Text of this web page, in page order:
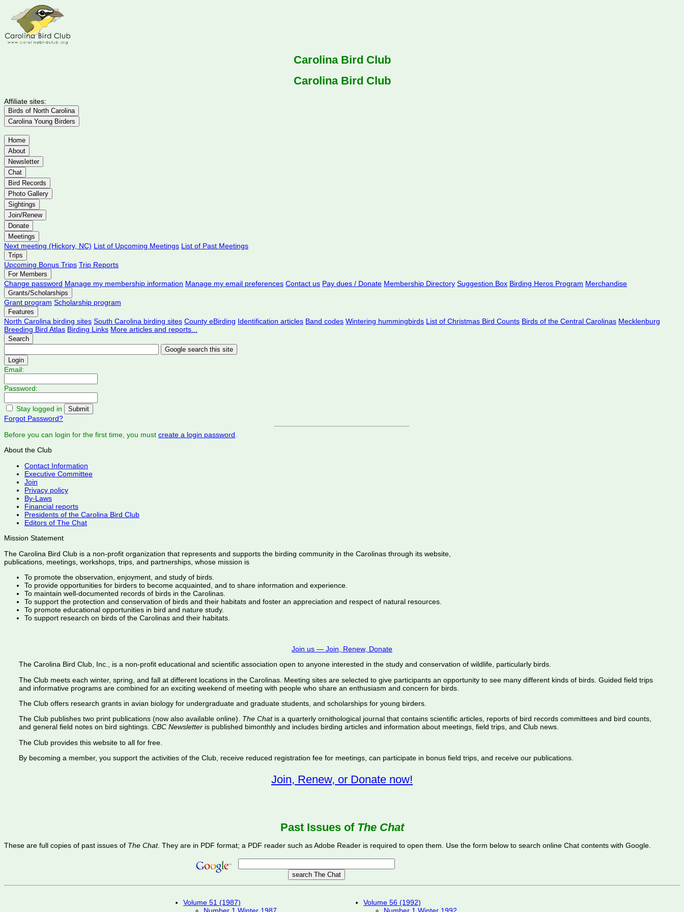
Carolina Bird Club
Carolina Bird Club
Affiliate sites:
Birds of North Carolina
Carolina Young Birders
Home
About
Newsletter
Chat
Bird Records
Photo Gallery
Sightings
Join/Renew
Donate
Meetings
Next meeting (Hickory, NC) List of Upcoming Meetings List of Past Meetings
Trips
Upcoming Bonus Trips Trip Reports
For Members
Change password Manage my membership information Manage my email preferences Contact us Pay dues / Donate Membership Directory Suggestion Box Birding Heros Program Merchandise
Grants/Scholarships
Grant program Scholarship program
Features
North Carolina birding sites South Carolina birding sites County eBirding Identification articles Band codes Wintering hummingbirds List of Christmas Bird Counts Birds of the Central Carolinas Mecklenburg
Breeding Bird Atlas Birding Links More articles and reports...
Search
Login
Email:
Password:
Stay logged in
Forgot Password?
Before you can login for the first time, you must create a login password
About the Club
Contact Information
Executive Committee
Join
Privacy policy
By-Laws
Financial reports
Presidents of the Carolina Bird Club
Editors of The Chat
Mission Statement
The Carolina Bird Club is a non-profit organization that represents and supports the birding community in the Carolinas through its website,
publications, meetings, workshops, trips, and partnerships, whose mission is
To promote the observation, enjoyment, and study of birds.
To provide opportunities for birders to become acquainted, and to share information and experience.
To maintain well-documented records of birds in the Carolinas.
To support the protection and conservation of birds and their habitats and foster an appreciation and respect of natural resources.
To promote educational opportunities in bird and nature study.
To support research on birds of the Carolinas and their habitats.
Join us — Join, Renew, Donate
The Carolina Bird Club, Inc., is a non-profit educational and scientific association open to anyone interested in the study and conservation of wildlife, particularly birds.
The Club meets each winter, spring, and fall at different locations in the Carolinas. Meeting sites are selected to give participants an opportunity to see many different kinds of birds. Guided field trips
and informative programs are combined for an exciting weekend of meeting with people who share an enthusiasm and concern for birds.
The Club offers research grants in avian biology for undergraduate and graduate students, and scholarships for young birders.
The Club publishes two print publications (now also available online). The Chatis a quarterly ornithological journal that contains scientific articles, reports of bird records committees and bird counts,
and general field notes on bird sightings. CBC Newsletteris published bimonthly and includes birding articles and information about meetings, field trips, and Club news.
The Club provides this website to all for free.
By becoming a member, you support the activities of the Club, receive reduced registration fee for meetings, can participate in bonus field trips, and receive our publications.
Join, Renew, or Donate now!
Past Issues of The Chat
These are full copies of past issues of The Chat. They are in PDF format; a PDF reader such as Adobe Reader is required to open them. Use the form below to search online Chat contents with Google.
Volume 51 (1987)
Volume 56 (1992)